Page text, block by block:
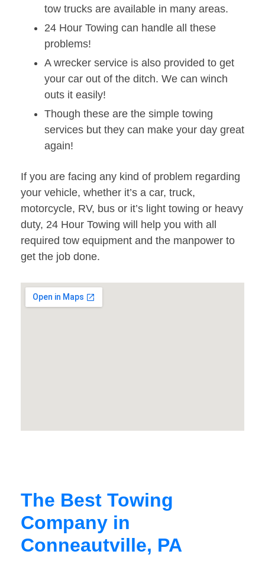
tow trucks are available in many areas.
24 Hour Towing can handle all these
problems!
A wrecker service is also provided to get
your car out of the ditch. We can winch
outs it easily!
Though these are the simple towing
services but they can make your day great
again!
If you are facing any kind of problem regarding
your vehicle, whether it’s a car, truck,
motorcycle, RV, bus or it’s light towing or heavy
duty, 24 Hour Towing will help you with all
required tow equipment and the manpower to
get the job done.
The Best Towing
Company in
Conneautville, PA